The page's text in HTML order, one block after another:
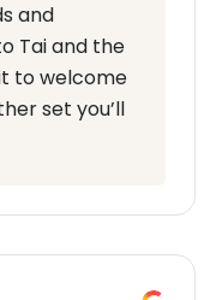
and
Tai and the
to welcome
set you’ll